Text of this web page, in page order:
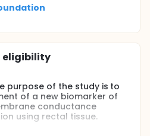
eligibility
purpose of the study is to
of a new biomarker of
conductance
using rectal tissue.